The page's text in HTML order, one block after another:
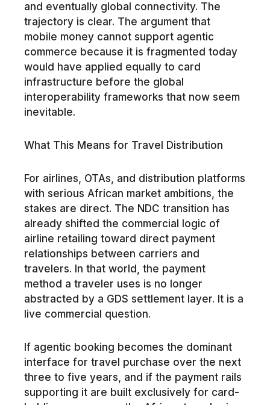
and eventually global connectivity. The
trajectory is clear. The argument that
mobile money cannot support agentic
commerce because it is fragmented today
would have applied equally to card
infrastructure before the global
interoperability frameworks that now seem
inevitable.
What This Means for Travel Distribution
For airlines, OTAs, and distribution platforms
with serious African market ambitions, the
stakes are direct. The NDC transition has
already shifted the commercial logic of
airline retailing toward direct payment
relationships between carriers and
travelers. In that world, the payment
method a traveler uses is no longer
abstracted by a GDS settlement layer. It is a
live commercial question.
If agentic booking becomes the dominant
interface for travel purchase over the next
three to five years, and if the payment rails
supporting it are built exclusively for card-